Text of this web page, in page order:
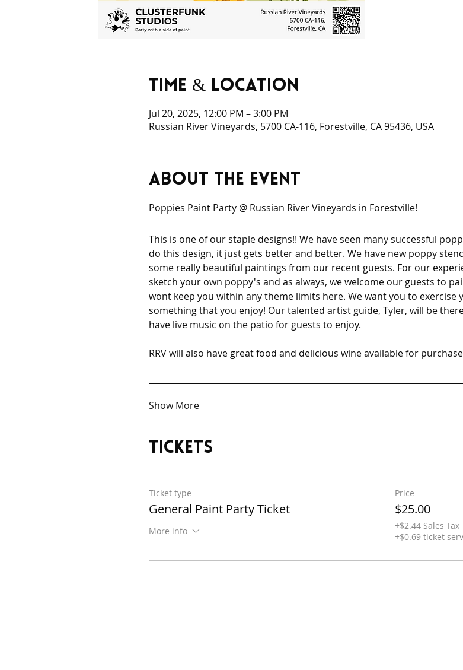
Time & Location
Jul 20, 2025, 12:00 PM – 3:00 PM
Russian River Vineyards, 5700 CA-116, Forestville, CA 95436, USA
About the event
Poppies Paint Party @ Russian River Vineyards in Forestville!
This is one of our staple designs!! We have seen many successful
do this design, it just gets better and better. We have new poppy
some really beautiful paintings from our recent guests. For our
sketch your own poppy's and as always, we welcome our guests to
wont keep you within any theme limits here. We want you to exercise
something that you enjoy! Our talented artist guide, Tyler, will be
have live music on the patio for guests to enjoy.
RRV will also have great food and delicious wine available for
Show More
Tickets
Ticket type
General Paint Party Ticket
More info
Price
$25.00
+$2.44 Sales Tax
+$0.69 ticket